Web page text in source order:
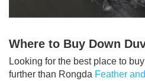
Where to Buy Down
Looking for the best place to
further than Rongda Feather